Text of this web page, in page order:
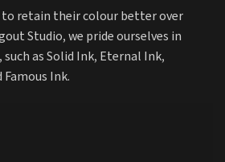
retain their colour better over
Studio, we pride ourselves in
asSolid Ink, Eternal Ink,
Famous Ink.